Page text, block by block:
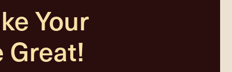
Your
Great!